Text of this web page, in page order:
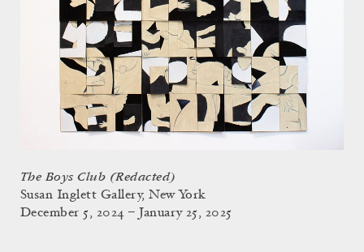
The Boys Club (Redacted)
Susan Inglett Gallery, New York
December 5, 2024 – January 25, 2025